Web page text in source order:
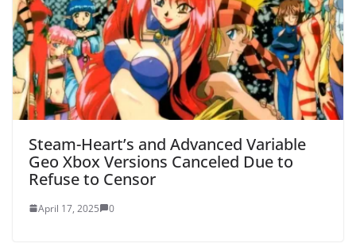
Steam-Heart’s and Advanced Variable
Geo Xbox Versions Canceled Due to
Refuse to Censor
April 17, 2025 0